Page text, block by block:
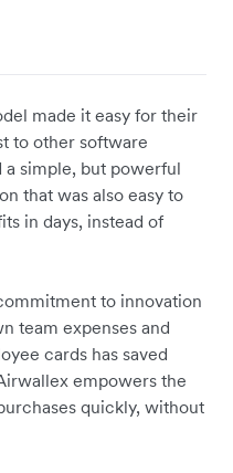
made it easy for their
to other software
simple, but powerful
that was also easy to
in days, instead of
to innovation
team expenses and
cards has saved
empowers the
quickly, without